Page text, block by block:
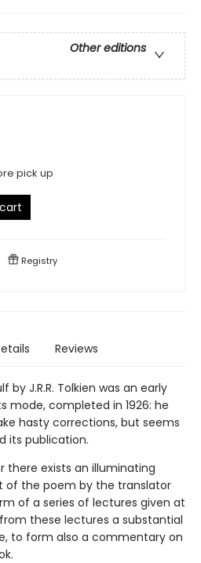
Other editions
pick up
Registry
Reviews
by J.R.R. Tolkien was an early
mode, completed in 1926: he
hasty corrections, but seems
its publication.
there exists an illuminating
the poem by the translator
of a series of lectures given at
these lectures a substantial
to form also a commentary on